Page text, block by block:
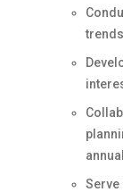
trends
Serve